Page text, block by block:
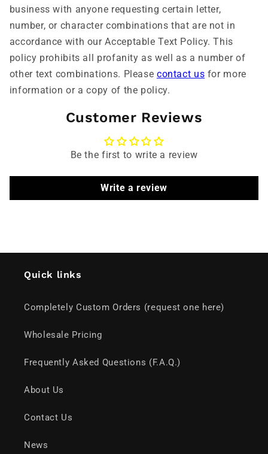
business with anyone requesting certain letter,
number, or character combinations that are not in
accordance with our Acceptable Text Policy. This
policy prohibits all profanity as well as a number of
other text combinations. Please contact us for more
information or a copy of the policy.
Customer Reviews
Be the first to write a review
Write a review
Quick links
Completely Custom Orders (request one here)
Wholesale Pricing
Frequently Asked Questions (F.A.Q.)
About Us
Contact Us
News